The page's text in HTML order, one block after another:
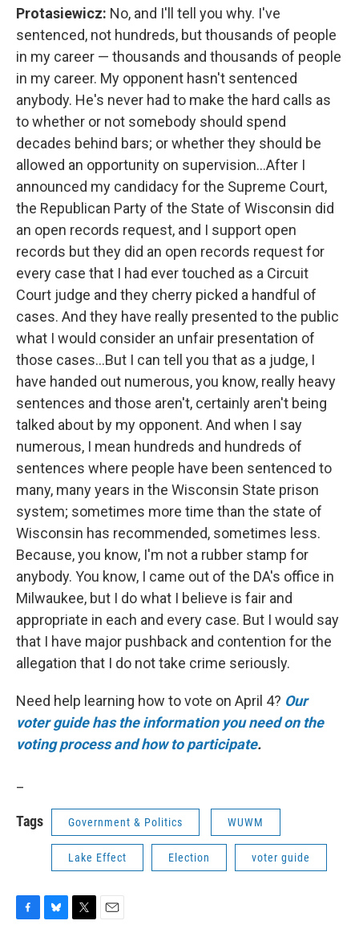
Protasiewicz: No, and I'll tell you why. I've
sentenced, not hundreds, but thousands of people
in my career — thousands and thousands of people
in my career. My opponent hasn't sentenced
anybody. He's never had to make the hard calls as
to whether or not somebody should spend
decades behind bars; or whether they should be
allowed an opportunity on supervision...After I
announced my candidacy for the Supreme Court,
the Republican Party of the State of Wisconsin did
an open records request, and I support open
records but they did an open records request for
every case that I had ever touched as a Circuit
Court judge and they cherry picked a handful of
cases. And they have really presented to the public
what I would consider an unfair presentation of
those cases...But I can tell you that as a judge, I
have handed out numerous, you know, really heavy
sentences and those aren't, certainly aren't being
talked about by my opponent. And when I say
numerous, I mean hundreds and hundreds of
sentences where people have been sentenced to
many, many years in the Wisconsin State prison
system; sometimes more time than the state of
Wisconsin has recommended, sometimes less.
Because, you know, I'm not a rubber stamp for
anybody. You know, I came out of the DA's office in
Milwaukee, but I do what I believe is fair and
appropriate in each and every case. But I would say
that I have major pushback and contention for the
allegation that I do not take crime seriously.
Need help learning how to vote on April 4? Our
voter guide has the information you need on the
voting process and how to participate.
Tags Government & Politics WUWM
Lake Effect Election voter guide